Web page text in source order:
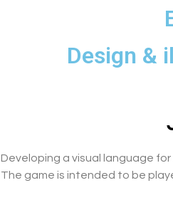
Design &
Developing a visual language
The game is intended to be